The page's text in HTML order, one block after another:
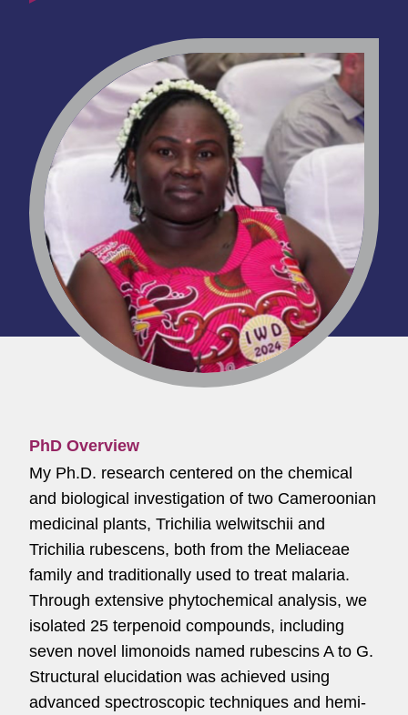
PhD Overview
My Ph.D. research centered on the chemical
and biological investigation of two Cameroonian
medicinal plants, Trichilia welwitschii and
Trichilia rubescens, both from the Meliaceae
family and traditionally used to treat malaria.
Through extensive phytochemical analysis, we
isolated 25 terpenoid compounds, including
seven novel limonoids named rubescins A to G.
Structural elucidation was achieved using
advanced spectroscopic techniques and hemi-